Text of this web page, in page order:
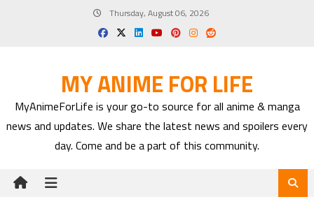
Thursday, August 06, 2026
MY ANIME FOR LIFE
MyAnimeForLife is your go-to source for all anime & manga
news and updates. We share the latest news and spoilers every
day. Come and be a part of this community.